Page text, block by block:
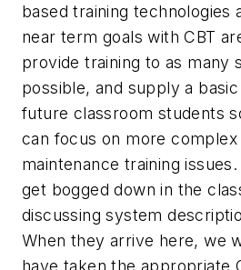
based training technologies
near term goals with CBT
provide training to as many
possible, and supply a
future classroom students
can focus on more
maintenance training
get bogged down in the
discussing system
When they arrive here, we
have taken the appropriate